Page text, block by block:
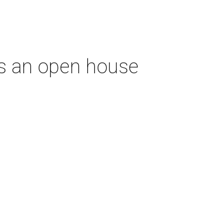
an open house